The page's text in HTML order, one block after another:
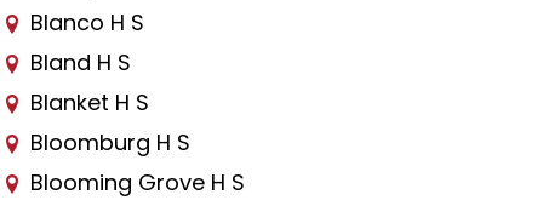
Blanco H S
Bland H S
Blanket H S
Bloomburg H S
Blooming Grove H S